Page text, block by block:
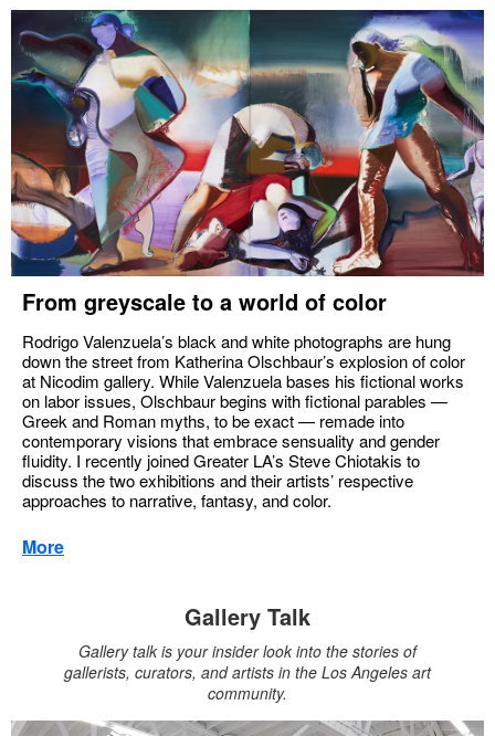
From greyscale to a world of color
Rodrigo Valenzuela’s black and white photographs are hung
down the street from Katherina Olschbaur’s explosion of color
at Nicodim gallery. While Valenzuela bases his fictional works
on labor issues, Olschbaur begins with fictional parables —
Greek and Roman myths, to be exact — remade into
contemporary visions that embrace sensuality and gender
fluidity. I recently joined Greater LA’s Steve Chiotakis to
discuss the two exhibitions and their artists’ respective
approaches to narrative, fantasy, and color.
More
Gallery Talk
Gallery talk is your insider look into the stories of
gallerists, curators, and artists in the Los Angeles art
community.